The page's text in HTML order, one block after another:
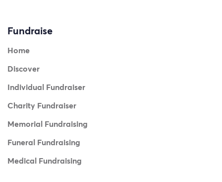
Fundraise
Home
Discover
Individual Fundraiser
Charity Fundraiser
Memorial Fundraising
Funeral Fundraising
Medical Fundraising